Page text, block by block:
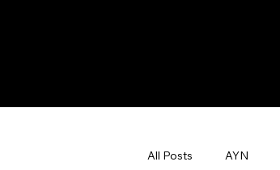
All Posts AYN